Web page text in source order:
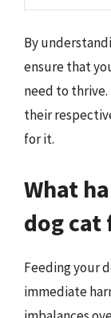
By
ensure that
need to thrive.
their
for it.
What
dog cat
Feeding your
immediate